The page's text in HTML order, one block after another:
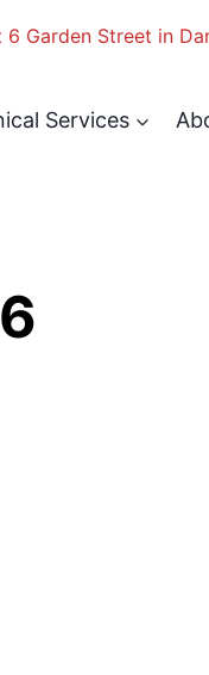
Services
Garden Street in